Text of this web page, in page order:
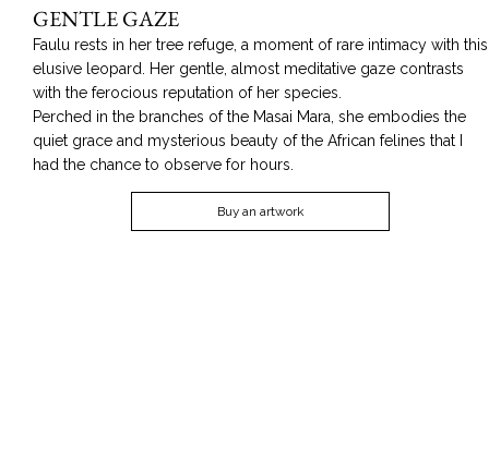
GENTLE GAZE
Faulu rests in her tree refuge, a moment of rare intimacy with this
elusive leopard. Her gentle, almost meditative gaze contrasts
with the ferocious reputation of her species.
Perched in the branches of the Masai Mara, she embodies the
quiet grace and mysterious beauty of the African felines that I
had the chance to observe for hours.
Buy an artwork